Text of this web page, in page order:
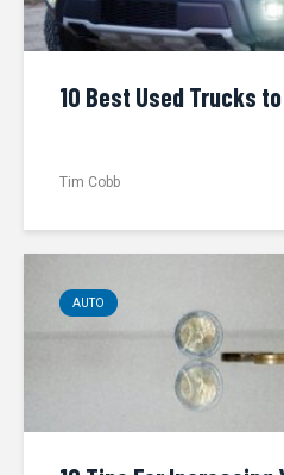
10 Best Used Trucks
Tim Cobb
AUTO